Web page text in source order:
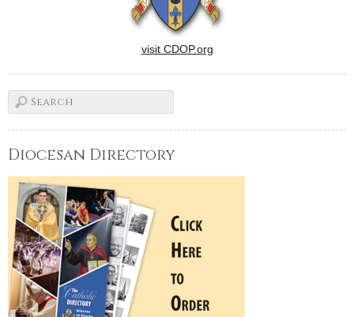
visit CDOP.org
Diocesan Directory